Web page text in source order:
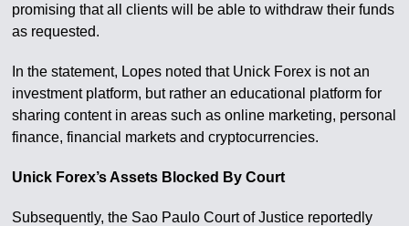
promising that all clients will be able to withdraw their funds
as requested.
In the statement, Lopes noted that Unick Forex is not an
investment platform, but rather an educational platform for
sharing content in areas such as online marketing, personal
finance, financial markets and cryptocurrencies.
Unick Forex’s Assets Blocked By Court
Subsequently, the Sao Paulo Court of Justice reportedly